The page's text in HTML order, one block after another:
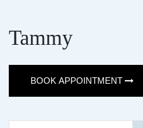
Tammy
BOOK APPOINTMENT